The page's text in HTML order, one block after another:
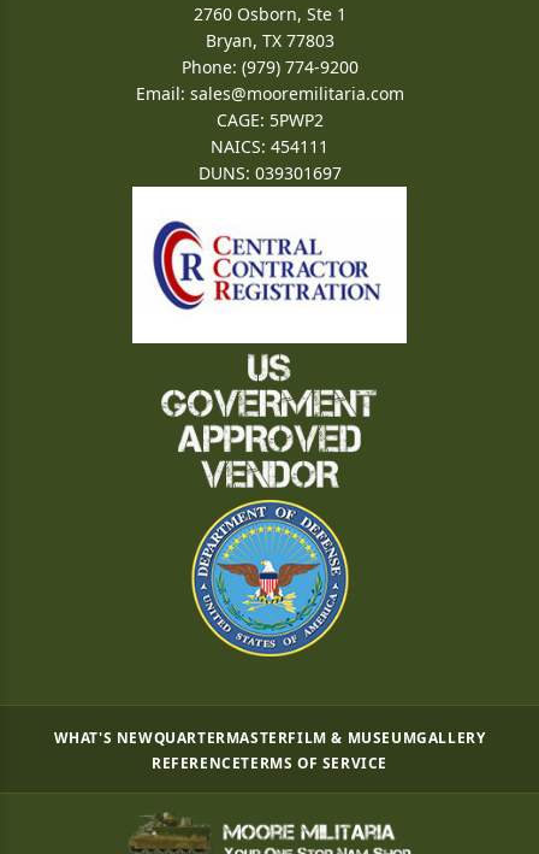
2760 Osborn, Ste 1
Bryan, TX 77803
Phone: (979) 774-9200
Email: sales@mooremilitaria.com
CAGE: 5PWP2
NAICS: 454111
DUNS: 039301697
WHAT'S NEWQUARTERMASTERFILM & MUSEUMGALLERY
REFERENCETERMS OF SERVICE